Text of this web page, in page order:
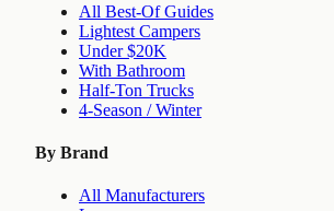
All Best-Of Guides
Lightest Campers
Under $20K
With Bathroom
Half-Ton Trucks
4-Season / Winter
By Brand
All Manufacturers